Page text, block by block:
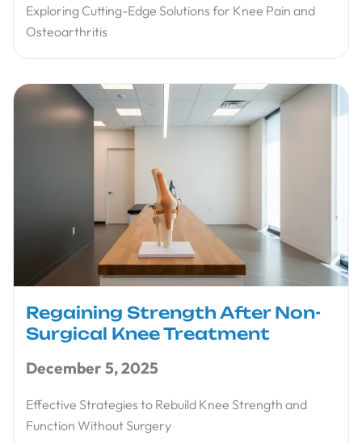
Exploring Cutting-Edge Solutions for Knee Pain and
Osteoarthritis
Regaining Strength After Non-
Surgical Knee Treatment
December 5, 2025
Effective Strategies to Rebuild Knee Strength and
Function Without Surgery